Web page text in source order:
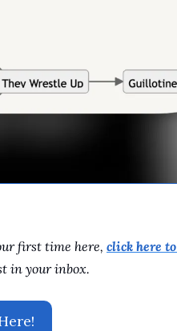
first time here, click here to
in your inbox.